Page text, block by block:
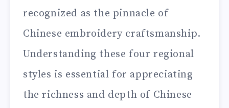
recognized as the pinnacle of
Chinese embroidery craftsmanship.
Understanding these four regional
styles is essential for appreciating
the richness and depth of Chinese